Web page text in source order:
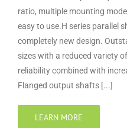
ratio, multiple mounting
easy to use.H series parallel
completely new design.
sizes with a reduced variety
reliability combined with
Flanged output shafts [...]
LEARN MORE